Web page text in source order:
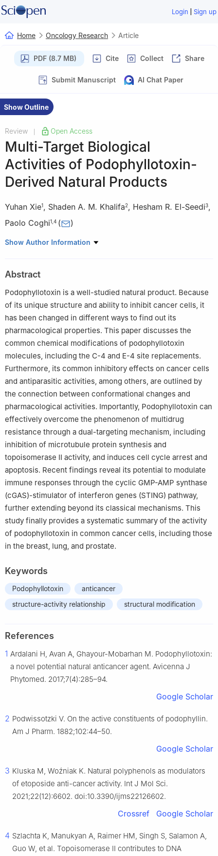
Login | Sign up
Home Oncology Research Article
PDF (8.7 MB) Cite Collect Share
Submit Manuscript AI Chat Paper
Show Outline
Review Open Access
Multi-Target Biological
Activities of Podophyllotoxin-
Derived Natural Products
Yuhan Xie1, Shaden A. M. Khalifa2, Hesham R. El-Seedi3,
Paolo Coghi1 4 ( )
1 School of Pharmacy, Macau University of Science and
Hospital, Sankt Göransplan 1, Stockholm, 112 19, Sweden
3
Department of Chemistry, Faculty of Science, Islamic
University of Madinah, Madinah, 42351, Saudi Arabia
Key Laboratory of Quality Research in Chinese Medicine,
Macau University of Science and Technology, Macau, 999078,
China
Show Author Information
Abstract
Podophyllotoxin is a well-studied natural product. Because
of its unique structure and ability to inhibit cancer cells, it
has been changed in different ways to find out its
pharmacological properties. This paper discusses the
common chemical modifications of podophyllotoxin
molecules, including the C-4 and E-4 site replacements.
Furthermore, its common inhibitory effects on cancer cells
and antiparasitic activities, among others, are outlined by
the connection between conformational changes and
pharmacological activities. Importantly, Podophyllotoxin can
effectively overcome the phenomenon of multidrug
resistance through a dual-targeting mechanism, including
inhibition of microtubule protein synthesis and
topoisomerase II activity, and induces cell cycle arrest and
apoptosis. Recent findings reveal its potential to modulate
immune responses through the cyclic GMP-AMP synthase
(cGAS)-stimulator of interferon genes (STING) pathway,
further extending beyond its classical mechanisms. This
study finally provides a systematic summary of the activity
of podophyllotoxin in common cancer cells, including those
in the breast, lung, and prostate.
Keywords
Podophyllotoxin
anticancer
structure-activity relationship
structural modification
References
1 Ardalani H, Avan A, Ghayour-Mobarhan M. Podophyllotoxin:
a novel potential natural anticancer agent. Avicenna J
Phytomed. 2017;7(4):285–94.
Google Scholar
2 Podwissotzki V. On the active constituents of podophyllin.
Am J Pharm. 1882;102:44–50.
Google Scholar
3 Kluska M, Woźniak K. Natural polyphenols as modulators
of etoposide anti-cancer activity. Int J Mol Sci.
2021;22(12):6602. doi:10.3390/ijms22126602.
Crossref Google Scholar
4 Szlachta K, Manukyan A, Raimer HM, Singh S, Salamon A,
Guo W, et al. Topoisomerase II contributes to DNA